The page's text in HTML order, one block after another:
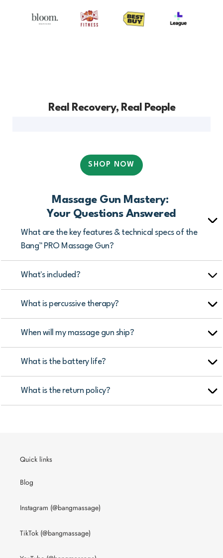
Real Recovery, Real People
SHOP NOW
Massage Gun Mastery:
Your Questions Answered
What are the key features & technical specs of the
Bang™ PRO Massage Gun?
What's included?
What is percussive therapy?
When will my massage gun ship?
What is the battery life?
What is the return policy?
Quick links
Blog
Instagram (@bangmassage)
TikTok (@bangmassage)